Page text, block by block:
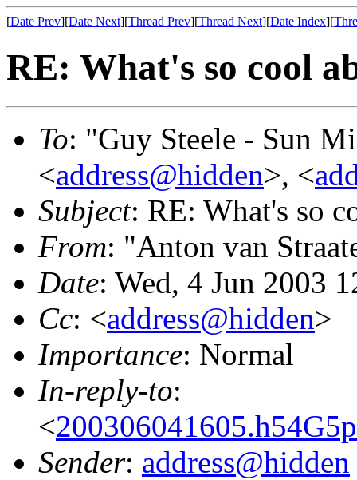
[Date Prev][Date Next][Thread Prev][Thread Next][Date Index][
RE: What's so cool
To: "Guy Steele - Sun
<address@hidden>, <
Subject: RE: What's so
From: "Anton van
Date: Wed, 4 Jun 2003
Cc: <address@hidden>
Importance: Normal
In-reply-to:
<
Sender: address@hidden